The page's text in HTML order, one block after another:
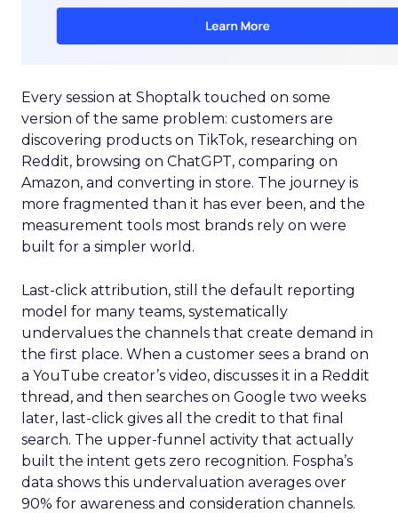
Every session at Shoptalk touched on some
version of the same problem: customers are
discovering products on TikTok, researching on
Reddit, browsing on ChatGPT, comparing on
Amazon, and converting in store. The journey is
more fragmented than it has ever been, and the
measurement tools most brands rely on were
built for a simpler world.
Last-click attribution, still the default reporting
model for many teams, systematically
undervalues the channels that create demand in
the first place. When a customer sees a brand on
a YouTube creator’s video, discusses it in a Reddit
thread, and then searches on Google two weeks
later, last-click gives all the credit to that final
search. The upper-funnel activity that actually
built the intent gets zero recognition. Fospha’s
data shows this undervaluation averages over
90% for awareness and consideration channels.